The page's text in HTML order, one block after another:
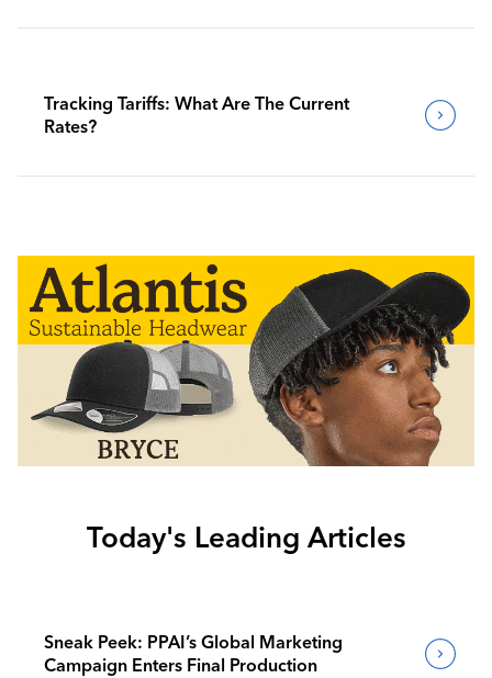
Tracking Tariffs: What Are The Current
Rates?
Today's Leading Articles
Sneak Peek: PPAI’s Global Marketing
Campaign Enters Final Production